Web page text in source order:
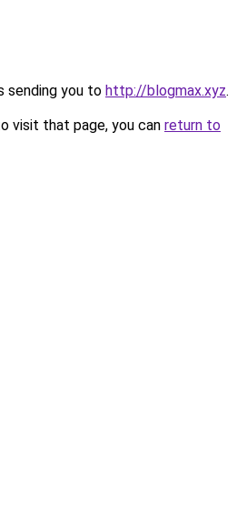
sending you to http://blogmax.xyz.
visit that page, you can return to